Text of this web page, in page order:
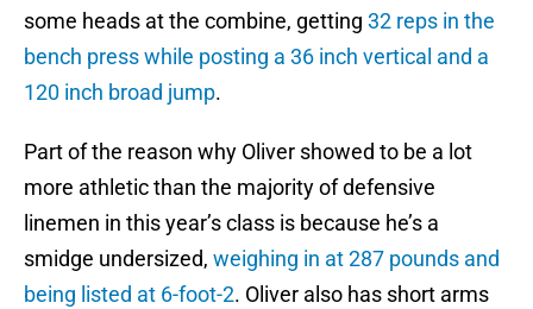
some heads at the combine, getting 32 reps in the
bench press while posting a 36 inch vertical and a
120 inch broad jump.
Part of the reason why Oliver showed to be a lot
more athletic than the majority of defensive
linemen in this year’s class is because he’s a
smidge undersized, weighing in at 287 pounds and
being listed at 6-foot-2. Oliver also has short arms